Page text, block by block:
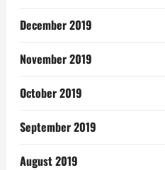
December 2019
November 2019
October 2019
September 2019
August 2019